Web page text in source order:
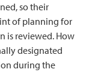
so their
of planning for
is reviewed. How
designated
during the